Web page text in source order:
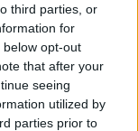
third parties, or
for
opt-out
that after your
seeing
utilized by
parties prior to